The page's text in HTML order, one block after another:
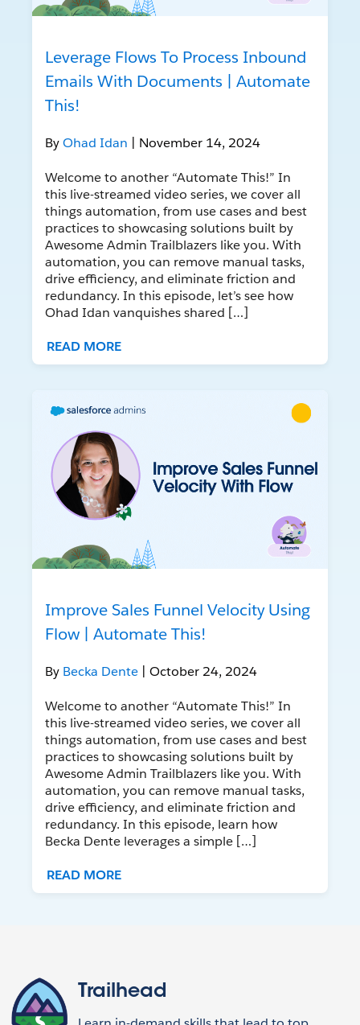
Leverage Flows To Process Inbound
Emails With Documents | Automate
This!
ByOhad Idan | November 14, 2024
Welcome to another “Automate This!” In
this live-streamed video series, we cover all
things automation, from use cases and best
practices to showcasing solutions built by
Awesome Admin Trailblazers like you. With
automation, you can remove manual tasks,
drive efficiency, and eliminate friction and
redundancy. In this episode, let’s see how
Ohad Idan vanquishes shared […]
READ MORE
Improve Sales Funnel Velocity Using
Flow | Automate This!
By Becka Dente | October 24, 2024
Welcome to another “Automate This!” In
this live-streamed video series, we cover all
things automation, from use cases and best
practices to showcasing solutions built by
Awesome Admin Trailblazers like you. With
automation, you can remove manual tasks,
drive efficiency, and eliminate friction and
redundancy. In this episode, learn how
Becka Dente leverages a simple […]
READ MORE
Trailhead